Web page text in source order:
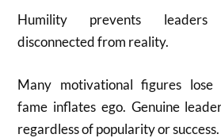
Humility prevents
disconnected from reality.
Many motivational figures lose
fame inflates ego. Genuine
regardless of popularity or success.